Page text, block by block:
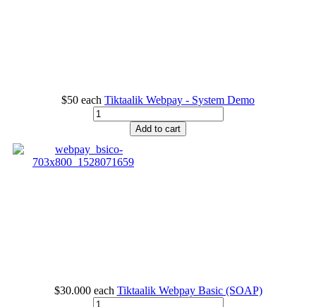
$50 each Tiktaalik Webpay - System Demo
Add to cart
$30.000 each Tiktaalik Webpay Basic (SOAP)